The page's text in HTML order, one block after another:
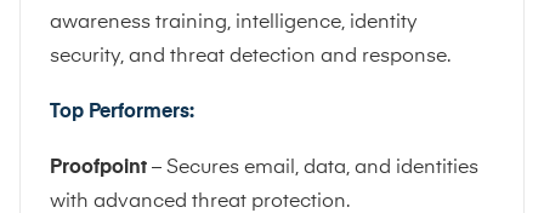
awareness training, intelligence, identity
security, and threat detection and response.
Top Performers:
Proofpoint – Secures email, data, and identities
with advanced threat protection.